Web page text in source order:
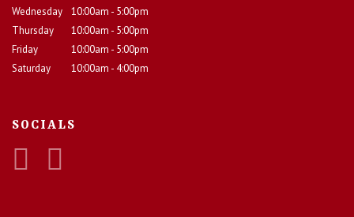
Wednesday
10:00am - 5:00pm
Thursday
10:00am - 5:00pm
Friday
10:00am - 5:00pm
Saturday
10:00am - 4:00pm
SOCIALS